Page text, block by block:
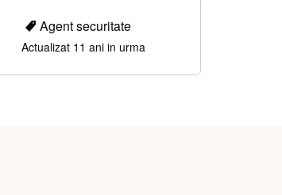
Agent securitate
Actualizat 11 ani in urma